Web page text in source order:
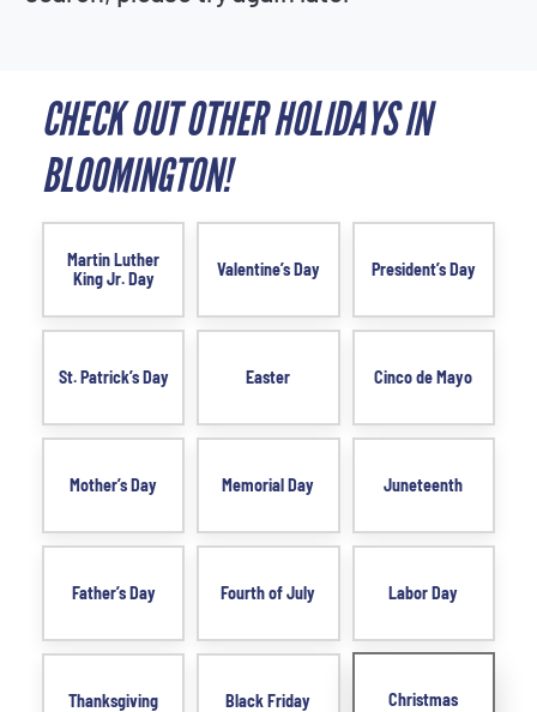
CHECK OUT OTHER HOLIDAYS IN
BLOOMINGTON!
Martin Luther
King Jr. Day
Valentine’s Day President’s Day
St. Patrick’s Day Easter Cinco de Mayo
Mother’s Day Memorial Day Juneteenth
Father’s Day Fourth of July Labor Day
Thanksgiving Black Friday Christmas